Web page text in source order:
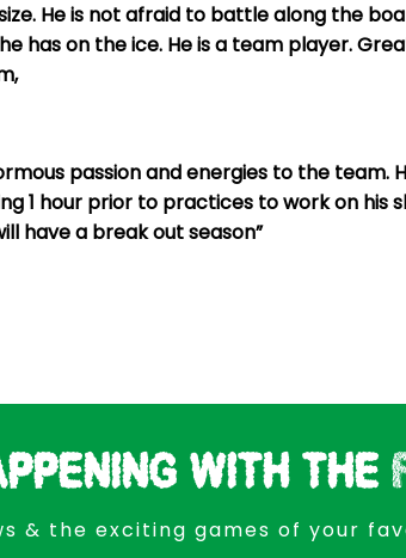
He is not afraid to battle along the
has on the ice. He is a team player.
passion and energies to the team.
1 hour prior to practices to work on his
have a break out season”
with the
& the exciting games of your